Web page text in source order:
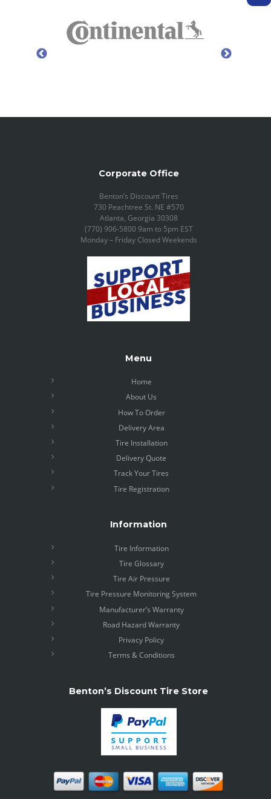
Corporate Office
Benton’s Discount Tires
730 Peachtree St. NE #570
Atlanta, Georgia 30308
(770) 906-5800 9am to 5pm EST
Monday – Friday Closed Weekends
Menu
Home
About Us
How To Order
Delivery Area
Tire Installation
Delivery Quote
Track Your Tires
Tire Registration
Information
Tire Information
Tire Glossary
Tire Air Pressure
Tire Pressure Monitoring System
Manufacturer’s Warranty
Road Hazard Warranty
Privacy Policy
Terms & Conditions
Benton’s Discount Tire Store